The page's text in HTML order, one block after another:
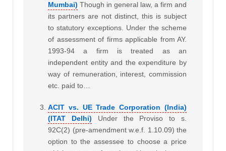
Mumbai) Though in general law, a firm and
its partners are not distinct, this is subject
to statutory exceptions. Under the scheme
of assessment of firms applicable from AY.
1993-94 a firm is treated as an
independent entity and the expenditure by
way of remuneration, interest, commission
etc. paid to…
ACIT vs. UE Trade Corporation (India)
(ITAT Delhi)
Under the Proviso to s.
92C(2) (pre-amendment w.e.f. 1.10.09) the
option to the assessee to choose a price